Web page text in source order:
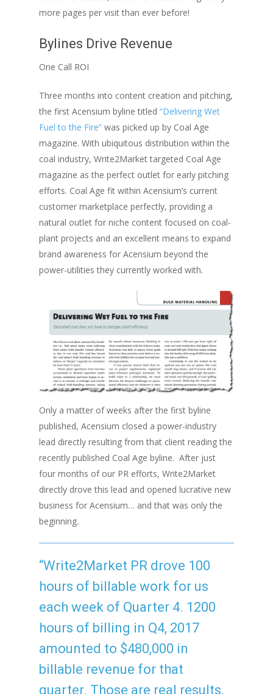
more pages per visit than ever before!
Bylines Drive Revenue
One Call ROI
Three months into content creation and pitching,
the first Acensium byline titled “Delivering Wet
Fuel to the Fire” was picked up by Coal Age
magazine. With ubiquitous distribution within the
coal industry, Write2Market targeted Coal Age
magazine as the perfect outlet for early pitching
efforts. Coal Age fit within Acensium’s current
customer marketplace perfectly, providing a
natural outlet for niche content focused on coal-
plant projects and an excellent means to expand
brand awareness for Acensium beyond the
power-utilities they currently worked with.
Only a matter of weeks after the first byline
published, Acensium closed a power-industry
lead directly resulting from that client reading the
recently published Coal Age byline. After just
four months of our PR efforts, Write2Market
directly drove this lead and opened lucrative new
business for Acensium… and that was only the
beginning.
“Write2Market PR drove 100
hours of billable work for us
each week of Quarter 4. 1200
hours of billing in Q4, 2017
amounted to $480,000 in
billable revenue for that
quarter. Those are real results,